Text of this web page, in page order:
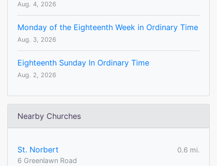
Aug. 4, 2026
Monday of the Eighteenth Week in Ordinary Time
Aug. 3, 2026
Eighteenth Sunday In Ordinary Time
Aug. 2, 2026
Nearby Churches
St. Norbert
0.6 mi.
6 Greenlawn Road